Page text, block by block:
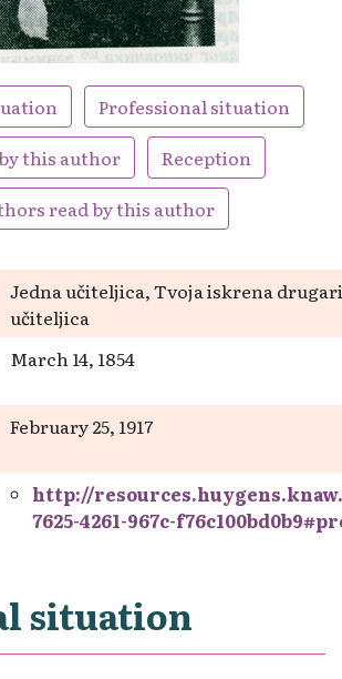
Professional situation
this author
Reception
read by this author
Jedna učiteljica, Tvoja iskrena
učiteljica
March 14, 1854
February 25, 1917
http://
7625-4261-967c-
situation